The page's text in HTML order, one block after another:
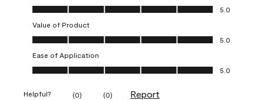
Quality of Product, 5.0 out of 5
5.0
Value of Product
Value of Product, 5.0 out of 5
5.0
Ease of Application
Ease of Application, 5.0 out of 5
5.0
Helpful? (0) (0) Report